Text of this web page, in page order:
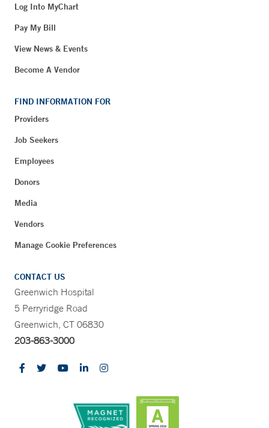
Log Into MyChart
Pay My Bill
View News & Events
Become A Vendor
FIND INFORMATION FOR
Providers
Job Seekers
Employees
Donors
Media
Vendors
Manage Cookie Preferences
CONTACT US
Greenwich Hospital
5 Perryridge Road
Greenwich, CT 06830
203-863-3000